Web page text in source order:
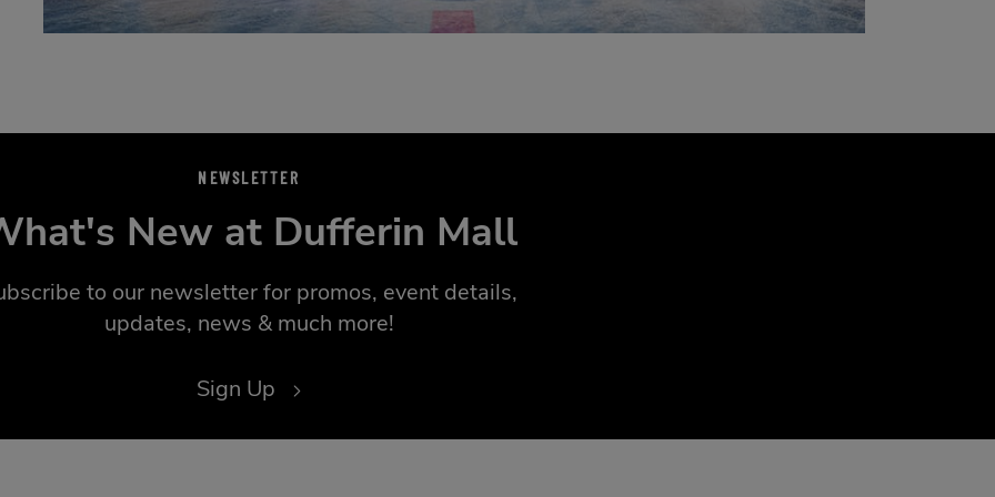
NEWSLETTER
New at Dufferin Mall
to our newsletter for promos, event details,
updates, news & much more!
Sign Up